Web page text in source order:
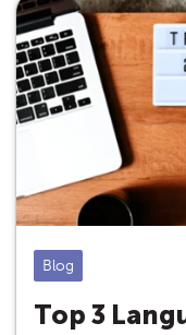
Blog
Top 3